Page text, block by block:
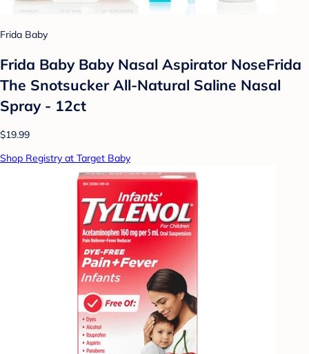
Frida Baby
Frida Baby Baby Nasal Aspirator NoseFrida
The Snotsucker All-Natural Saline Nasal
Spray - 12ct
$19.99
Shop Registry at Target Baby